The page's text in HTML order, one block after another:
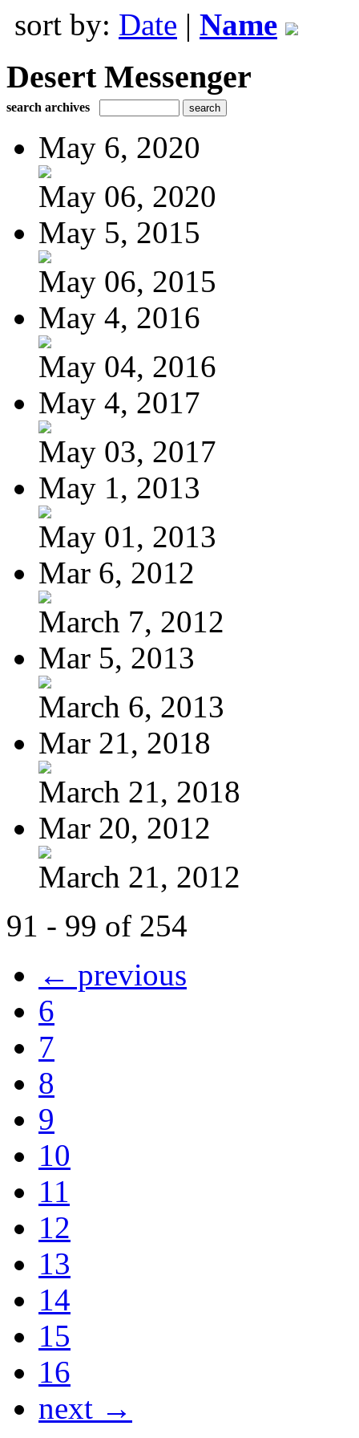
sort by: Date | Name
Desert Messenger
search archives
May 6, 2020
May 06, 2020
May 5, 2015
May 06, 2015
May 4, 2016
May 04, 2016
May 4, 2017
May 03, 2017
May 1, 2013
May 01, 2013
Mar 6, 2012
March 7, 2012
Mar 5, 2013
March 6, 2013
Mar 21, 2018
March 21, 2018
Mar 20, 2012
March 21, 2012
91 - 99 of 254
← previous
6
7
8
9
10
11
12
13
14
15
16
next →